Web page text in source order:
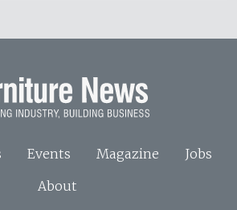
Events Magazine
Jobs
About